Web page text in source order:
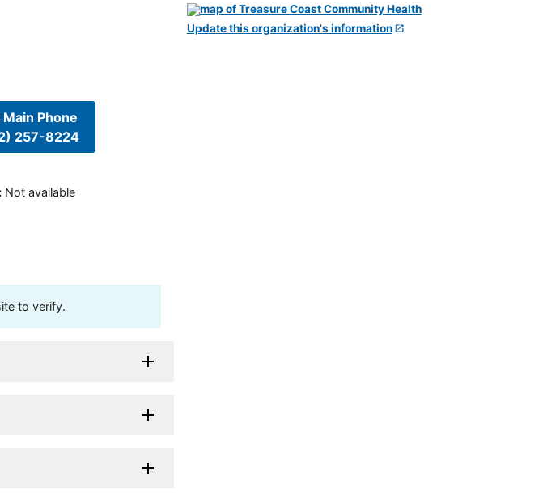
Main Phone
257-8224
: Not available
to verify.
Update this organization's information